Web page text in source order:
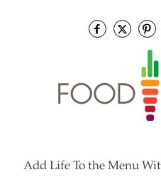
Add Life To the Menu